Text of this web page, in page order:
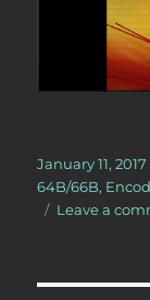
Posted
on
January 11, 2017
64B/66B,
Leave a